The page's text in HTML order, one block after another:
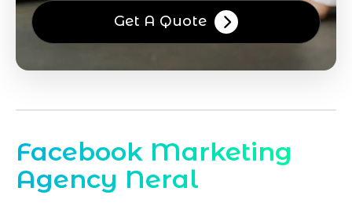
Get A Quote
Facebook Marketing
Agency Neral